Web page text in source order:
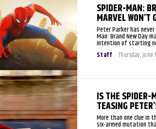
SPIDER-MAN:
MARVEL
Peter Parker has
Man: Brand New Day
intention of starting
Staff - Thursday, June
IS THE SPIDER-
TEASING
More than one clue in
six-armed mutation